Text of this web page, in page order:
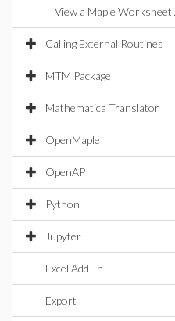
View a Maple Worksheet
Calling External Routines
MTM Package
Mathematica Translator
OpenMaple
OpenAPI
Python
Jupyter
Excel Add-In
Export